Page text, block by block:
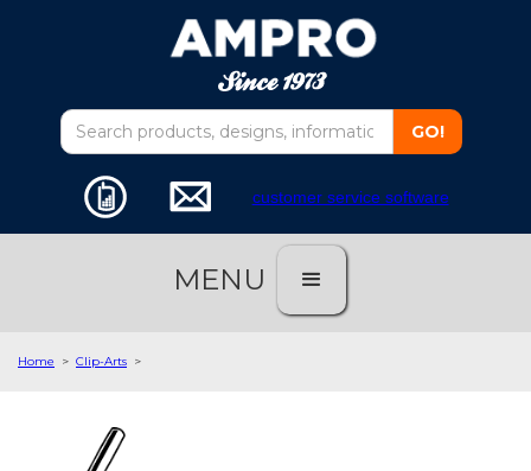
customer service software
MENU
Home > Clip-Arts >